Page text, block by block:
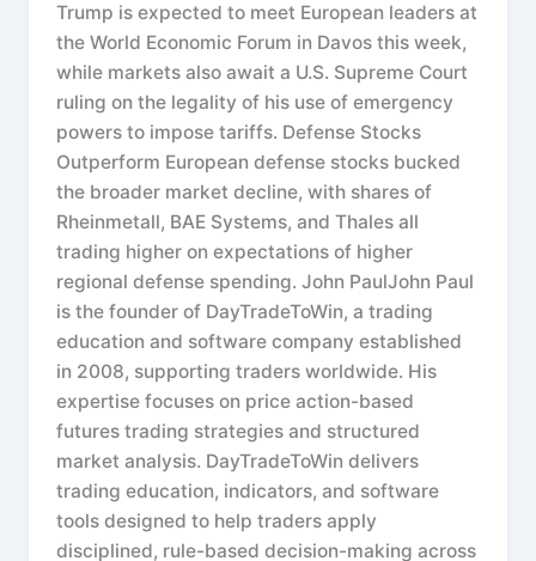
Trump is expected to meet European leaders at
the World Economic Forum in Davos this week,
while markets also await a U.S. Supreme Court
ruling on the legality of his use of emergency
powers to impose tariffs. Defense Stocks
Outperform European defense stocks bucked
the broader market decline, with shares of
Rheinmetall, BAE Systems, and Thales all
trading higher on expectations of higher
regional defense spending. John PaulJohn Paul
is the founder of DayTradeToWin, a trading
education and software company established
in 2008, supporting traders worldwide. His
expertise focuses on price action-based
futures trading strategies and structured
market analysis. DayTradeToWin delivers
trading education, indicators, and software
tools designed to help traders apply
disciplined, rule-based decision-making across